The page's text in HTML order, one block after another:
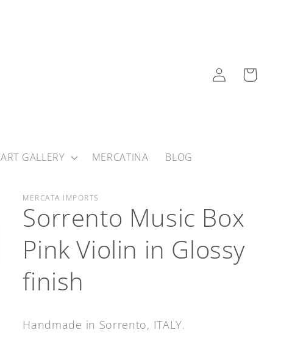
ART GALLERY MERCATINA BLOG
Log
in
Cart
MERCATA IMPORTS
Sorrento Music Box
Pink Violin in Glossy
finish
Handmade in Sorrento, ITALY.